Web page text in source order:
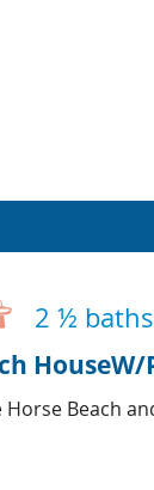
2 ½ baths
HouseW/
Beach